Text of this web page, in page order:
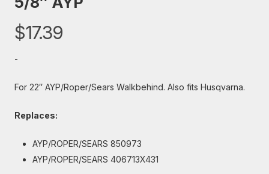
$17.39
-
For 22″ AYP/Roper/Sears Walkbehind. Also fits Husqvarna.
Replaces:
AYP/ROPER/SEARS 850973
AYP/ROPER/SEARS 406713X431